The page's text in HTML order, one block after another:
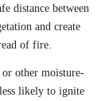
distance between
and create
of fire.
or other moisture-
likely to ignite